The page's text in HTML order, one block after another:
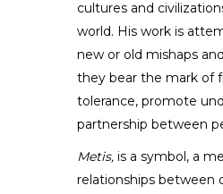
cultures and
world. His work is
new or old mishaps
they bear the mark of
tolerance, promote
partnership between
Metis, is a symbol, a
relationships between